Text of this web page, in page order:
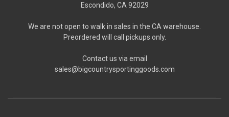
Escondido, CA 92029
We are not open to walk in sales in the CA warehouse.
Preordered will call pickups only.
Contact us via email
sales@bigcountrysportinggoods.com